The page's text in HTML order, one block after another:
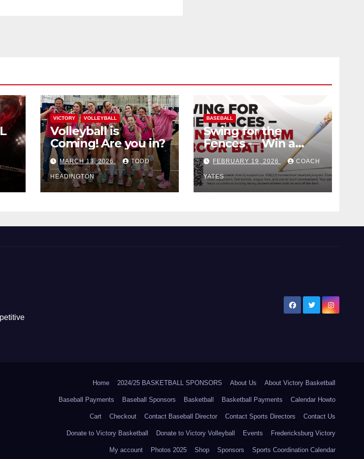
VICTORY VOLLEYBALL
Volleyball is
Coming! Are you in?
MARCH 13, 2026 TODD
HEADINGTON
BASEBALL
Swing for the
Fences — Win a
Premium BBCOR
Bat!
FEBRUARY 19, 2026 COACH
YATES
Home 2024/25 BASKETBALL SPONSORS About Us About Victory Basketball
Baseball Payments Baseball Sponsors Basketball Basketball Payments Calendar Howto
Cart Checkout Contact Baseball Director Contact Sports Directors Contact Us
Donate to Victory Basketball Donate to Victory Volleyball Events Fredericksburg Victory
My account Photos 2025 Shop Sponsors Sports Coordination Calendar